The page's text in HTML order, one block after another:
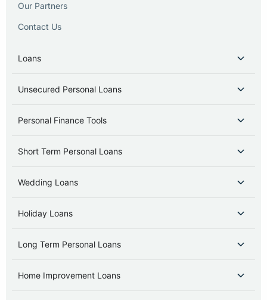
Our Partners
Contact Us
Loans
Unsecured Personal Loans
Personal Finance Tools
Short Term Personal Loans
Wedding Loans
Holiday Loans
Long Term Personal Loans
Home Improvement Loans